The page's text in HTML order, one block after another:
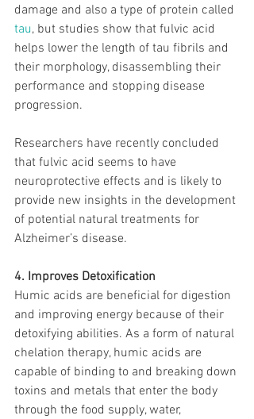
damage and also a type of protein called
tau, but studies show that fulvic acid
helps lower the length of tau fibrils and
their morphology, disassembling their
performance and stopping disease
progression.
Researchers have recently concluded
that fulvic acid seems to have
neuroprotective effects and is likely to
provide new insights in the development
of potential natural treatments for
Alzheimer’s disease.
4. Improves Detoxification
Humic acids are beneficial for digestion
and improving energy because of their
detoxifying abilities. As a form of natural
chelation therapy, humic acids are
capable of binding to and breaking down
toxins and metals that enter the body
through the food supply, water,